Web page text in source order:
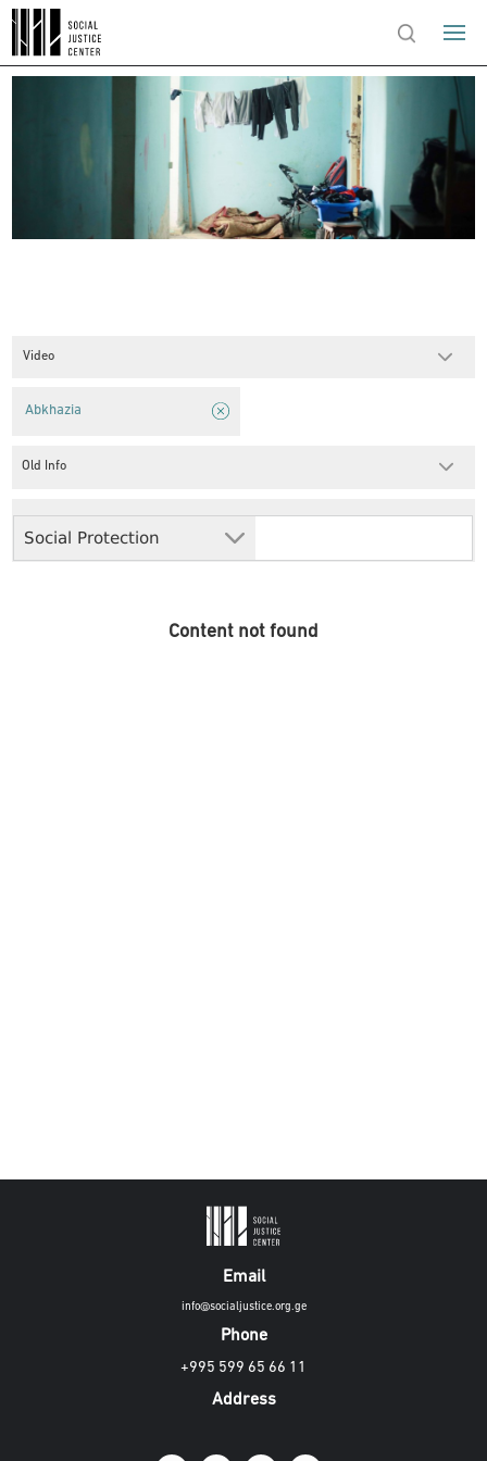
Video
Social Protection
Abkhazia
Old Info
Content not found
Email
info@socialjustice.org.ge
Phone
+995 599 65 66 11
Address